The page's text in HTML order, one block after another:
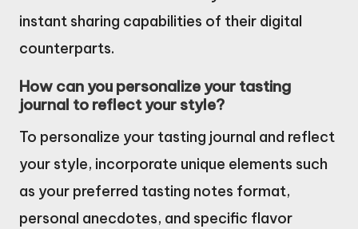
instant sharing capabilities of their digital
counterparts.
How can you personalize your tasting
journal to reflect your style?
To personalize your tasting journal and reflect
your style, incorporate unique elements such
as your preferred tasting notes format,
personal anecdotes, and specific flavor